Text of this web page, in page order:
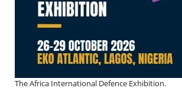
The Africa International Defence Exhibition.